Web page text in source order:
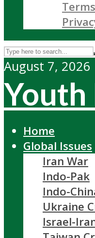
August 7, 2026
Youth
Home
Global Issues
Iran War
Indo-Pak
Indo-
Ukraine
Israel-